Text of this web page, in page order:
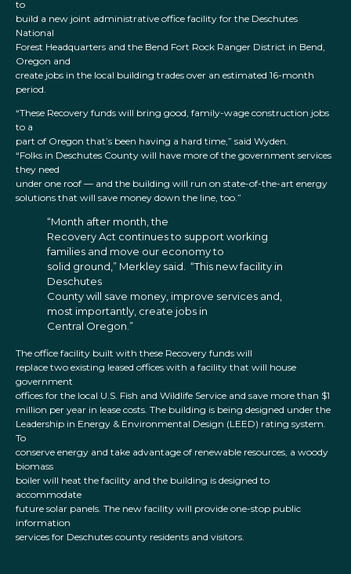
to
build a new joint administrative office facility for the Deschutes
National
Forest Headquarters and the Bend Fort Rock Ranger District in Bend,
Oregon and
create jobs in the local building trades over an estimated 16-month
period.
“These Recovery funds will bring good, family-wage construction jobs
to a
part of Oregon that’s been having a hard time,” said Wyden.
“Folks in Deschutes County will have more of the government services
they need
under one roof — and the building will run on state-of-the-art energy
solutions that will save money down the line, too.”
“Month after month, the
Recovery Act continues to support working
families and move our economy to
solid ground,” Merkley said. “This new facility in
Deschutes
County will save money, improve services and,
most importantly, create jobs in
Central Oregon.”
The office facility built with these Recovery funds will
replace two existing leased offices with a facility that will house
government
offices for the local U.S. Fish and Wildlife Service and save more than $1
million per year in lease costs. The building is being designed under the
Leadership in Energy & Environmental Design (LEED) rating system.
To
conserve energy and take advantage of renewable resources, a woody
biomass
boiler will heat the facility and the building is designed to
accommodate
future solar panels. The new facility will provide one-stop public
information
services for Deschutes county residents and visitors.